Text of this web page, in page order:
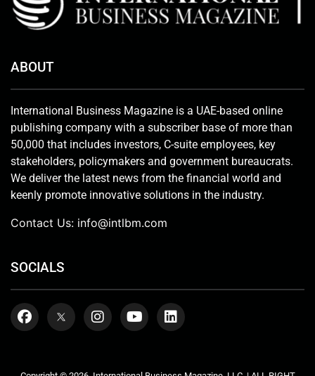
ABOUT
International Business Magazine is a UAE-based online
publishing company with a subscriber base of more than
50,000 that includes investors, C-suite employees, key
stakeholders, policymakers and government bureaucrats.
We deliver the latest news from the financial world and
keenly promote innovative solutions in the industry.
Contact Us: info@intlbm.com
SOCIALS